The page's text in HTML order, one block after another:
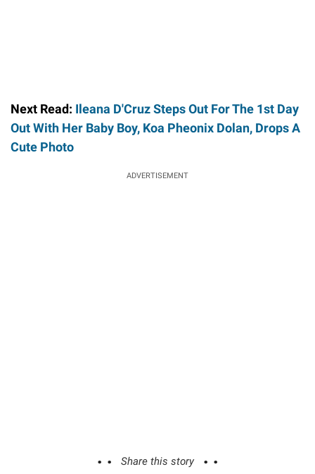
Next Read: Ileana D'Cruz Steps Out For The 1st Day
Out With Her Baby Boy, Koa Pheonix Dolan, Drops A
Cute Photo
ADVERTISEMENT
Share this story